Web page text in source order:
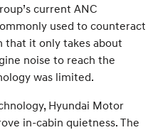
current ANC
used to counteract
that it only takes about
noise to reach the
was limited.
Hyundai Motor
in-cabin quietness. The